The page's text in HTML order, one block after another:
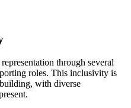
through several
roles. This inclusivity is
with diverse